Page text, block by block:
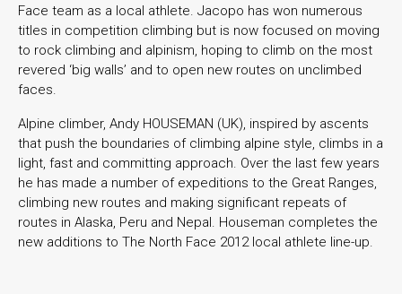
Face team as a local athlete. Jacopo has won numerous
titles in competition climbing but is now focused on moving
to rock climbing and alpinism, hoping to climb on the most
revered ‘big walls’ and to open new routes on unclimbed
faces.
Alpine climber, Andy HOUSEMAN (UK), inspired by ascents
that push the boundaries of climbing alpine style, climbs in a
light, fast and committing approach. Over the last few years
he has made a number of expeditions to the Great Ranges,
climbing new routes and making significant repeats of
routes in Alaska, Peru and Nepal. Houseman completes the
new additions to The North Face 2012 local athlete line-up.